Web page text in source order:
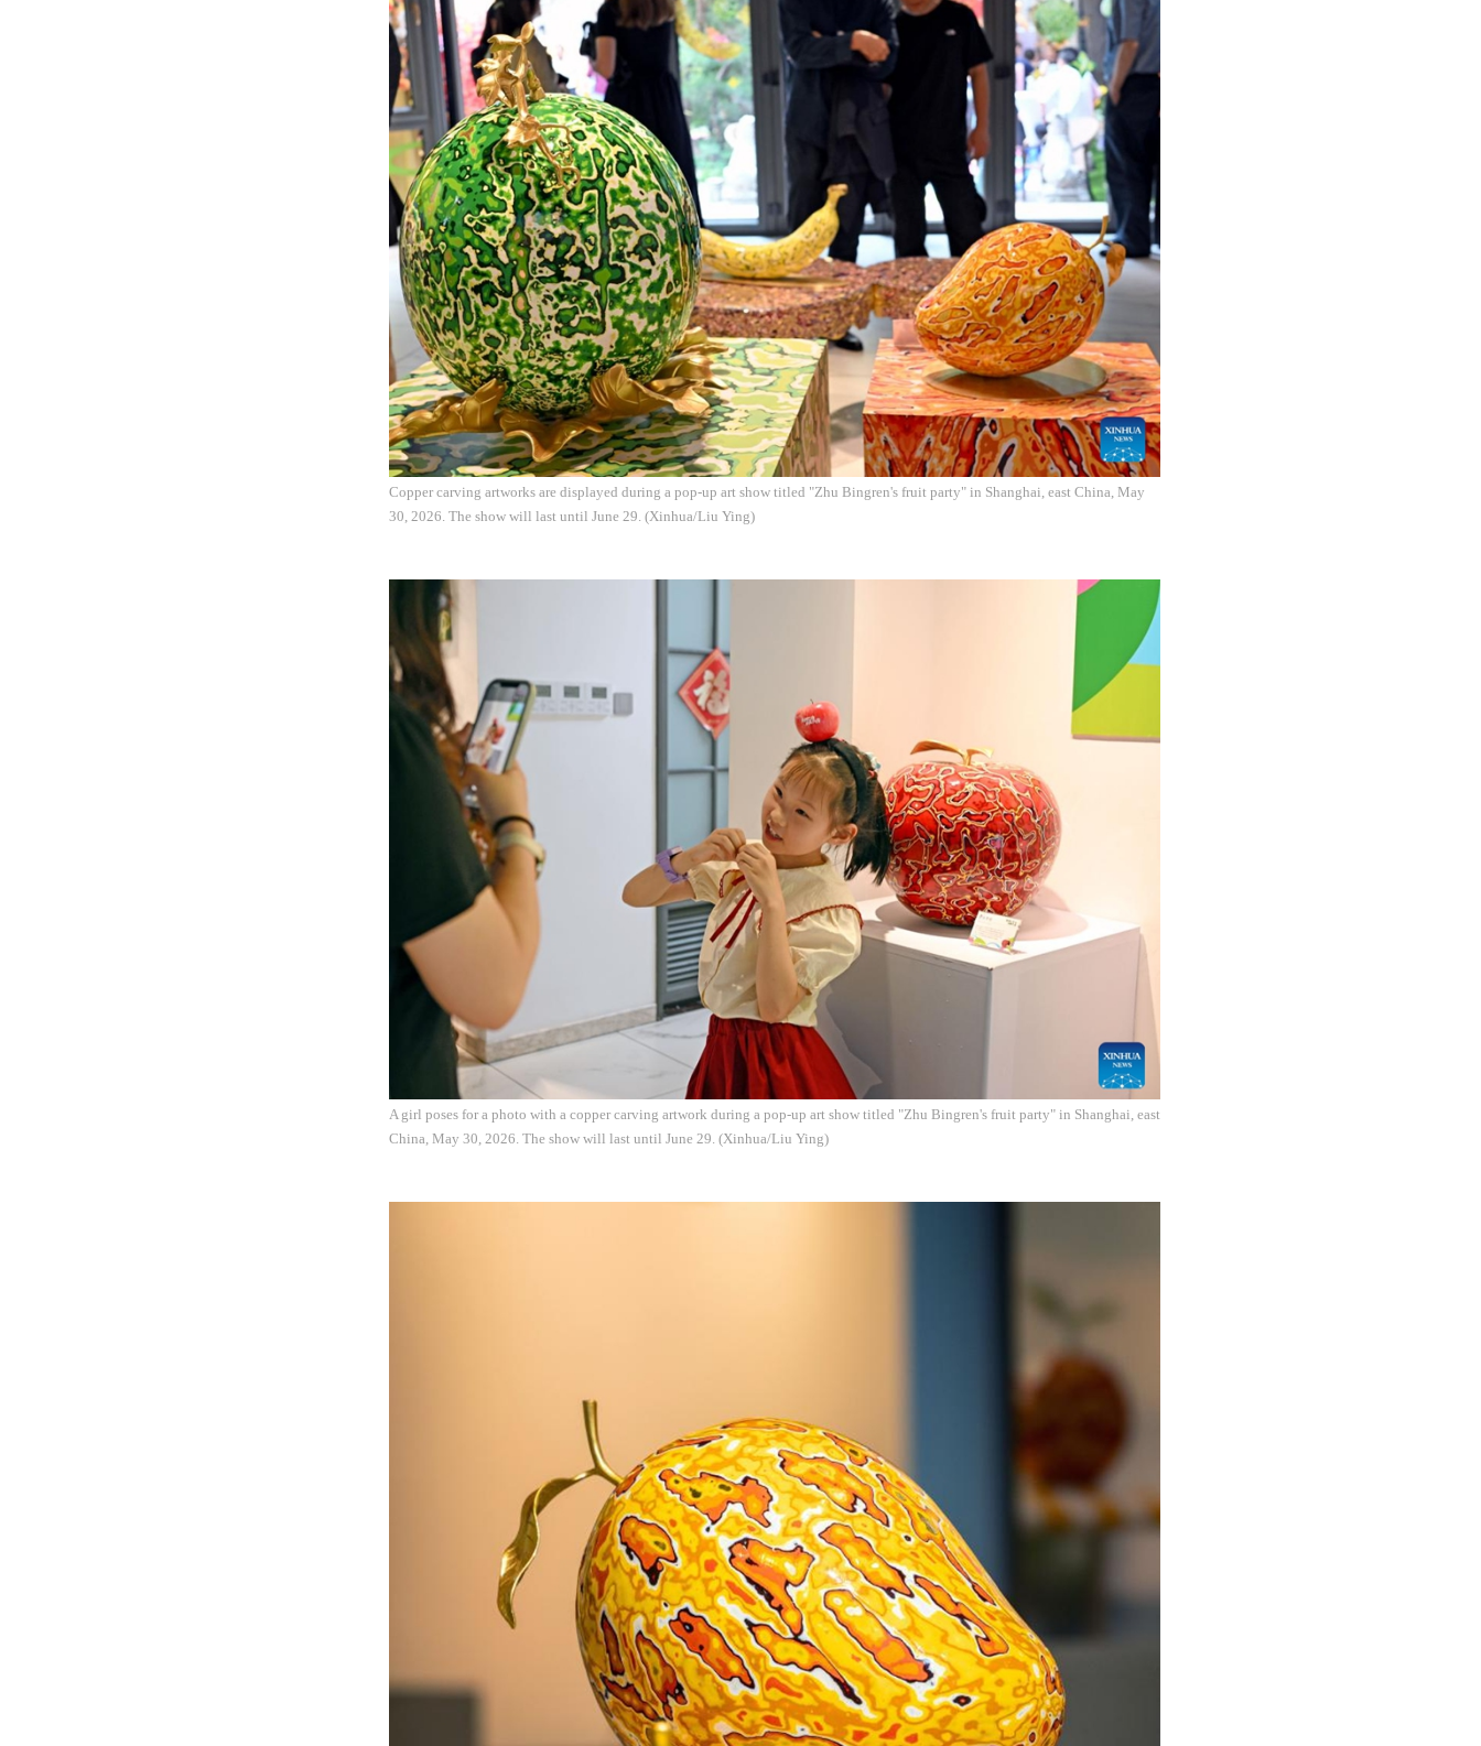
Copper carving artworks are displayed during a pop-up art show titled "Zhu Bingren's fruit party" in Shanghai, east China, May
30, 2026. The show will last until June 29. (Xinhua/Liu Ying)
A girl poses for a photo with a copper carving artwork during a pop-up art show titled "Zhu Bingren's fruit party" in Shanghai, east
China, May 30, 2026. The show will last until June 29. (Xinhua/Liu Ying)